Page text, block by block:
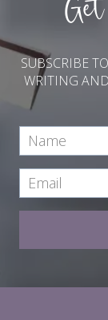
SUBSCRIBE
WRITING